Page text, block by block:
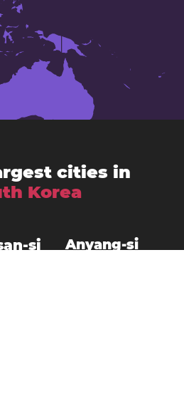
cities in
Korea
si Anyang-si